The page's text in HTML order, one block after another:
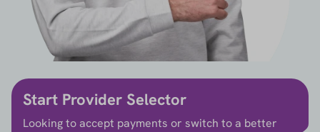
Start Provider Selector
Looking to accept payments or switch to a better